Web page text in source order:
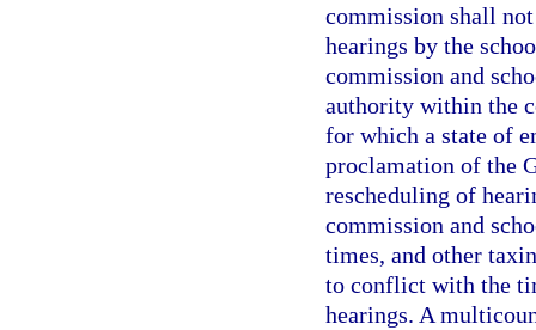
commission shall
hearings by the
commission and
authority within the
for which a state of
proclamation of the
rescheduling of
commission and
times, and other
to conflict with the
hearings. A